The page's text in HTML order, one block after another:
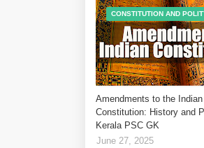
CONSTITUTION AND
Amendments to the Indian
Constitution: History and
Kerala PSC GK
June 27, 2025